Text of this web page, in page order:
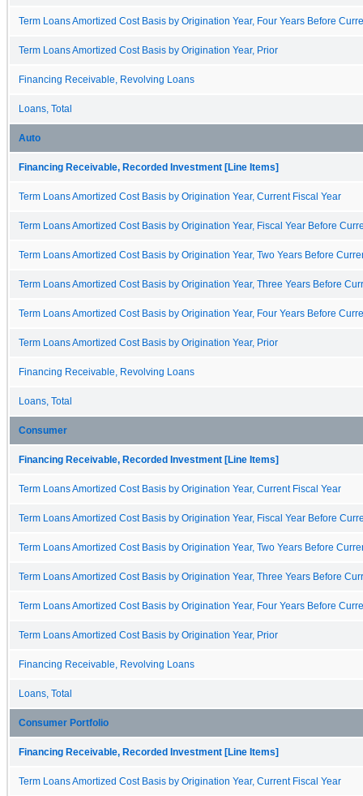
Term Loans Amortized Cost Basis by Origination Year, Four Years Before
Term Loans Amortized Cost Basis by Origination Year, Prior
Financing Receivable, Revolving Loans
Loans, Total
Auto
Financing Receivable, Recorded Investment [Line Items]
Term Loans Amortized Cost Basis by Origination Year, Current Fiscal Year
Term Loans Amortized Cost Basis by Origination Year, Fiscal Year Before
Term Loans Amortized Cost Basis by Origination Year, Two Years Before
Term Loans Amortized Cost Basis by Origination Year, Three Years Before
Term Loans Amortized Cost Basis by Origination Year, Four Years Before
Term Loans Amortized Cost Basis by Origination Year, Prior
Financing Receivable, Revolving Loans
Loans, Total
Consumer
Financing Receivable, Recorded Investment [Line Items]
Term Loans Amortized Cost Basis by Origination Year, Current Fiscal Year
Term Loans Amortized Cost Basis by Origination Year, Fiscal Year Before
Term Loans Amortized Cost Basis by Origination Year, Two Years Before
Term Loans Amortized Cost Basis by Origination Year, Three Years Before
Term Loans Amortized Cost Basis by Origination Year, Four Years Before
Term Loans Amortized Cost Basis by Origination Year, Prior
Financing Receivable, Revolving Loans
Loans, Total
Consumer Portfolio
Financing Receivable, Recorded Investment [Line Items]
Term Loans Amortized Cost Basis by Origination Year, Current Fiscal Year